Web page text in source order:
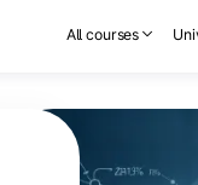
All courses